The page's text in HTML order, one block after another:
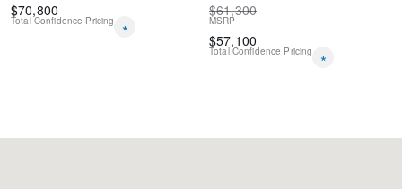
$70,800
Total Confidence Pricing *
$61,300
MSRP
$57,100
Total Confidence Pricing *